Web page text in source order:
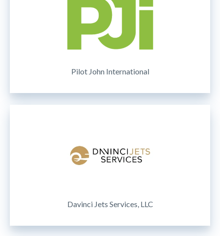
Pilot John International
Davinci Jets Services, LLC